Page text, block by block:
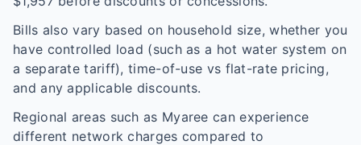
Bills also vary based on household size, whether you
have controlled load (such as a hot water system on
a separate tariff), time-of-use vs flat-rate pricing,
and any applicable discounts.
Regional areas such as Myaree can experience
different network charges compared to